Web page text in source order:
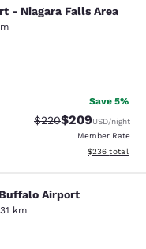
Niagara Falls
- Niagara Falls Area
reviews
Save 5%
Strikethrough Rate:
$220Discounted
$209USD/night
Member Rate
View
$236 total
Airport
Airport
km
2672 reviews